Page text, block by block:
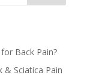
Back Pain?
& Sciatica Pain